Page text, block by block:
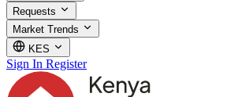
Requests
Market Trends
KES
Sign In Register